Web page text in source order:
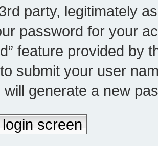
party, legitimately
password for your
feature provided by
submit your user
will generate a new
screen